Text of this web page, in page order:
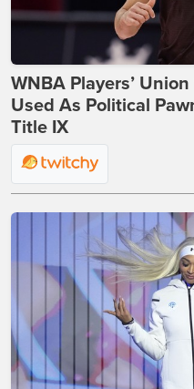
WNBA Players’
Used As Political
Title IX